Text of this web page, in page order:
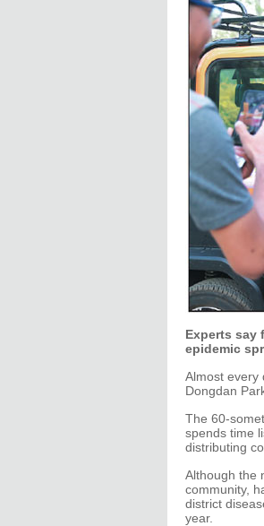
Experts say
epidemic
Almost every
Dongdan
The 60-
spends time
distributing
Although the
community,
district
year.